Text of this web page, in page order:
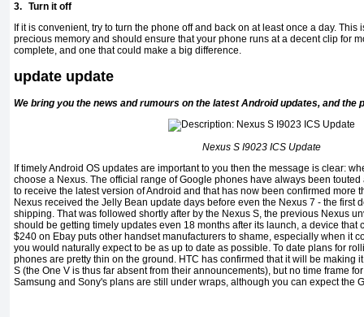
3. Turn it off
If it is convenient, try to turn the phone off and back on at least once a day. This
precious memory and should ensure that your phone runs at a decent clip for
complete, and one that could make a big difference.
update update
We bring you the news and rumours on the latest Android updates, and the
Nexus S I9023 ICS Update
If timely Android OS updates are important to you then the message is clear:
choose a Nexus. The official range of Google phones have always been
to receive the latest version of Android and that has now been confirmed more
Nexus received the Jelly Bean update days before even the Nexus 7 - the first
shipping. That was followed shortly after by the Nexus S, the previous Nexus
should be getting timely updates even 18 months after its launch, a device that
$240 on Ebay puts other handset manufacturers to shame, especially when it
you would naturally expect to be as up to date as possible. To date plans for
phones are pretty thin on the ground. HTC has confirmed that it will be making
S (the One V is thus far absent from their announcements), but no time frame
Samsung and Sony's plans are still under wraps, although you can expect the